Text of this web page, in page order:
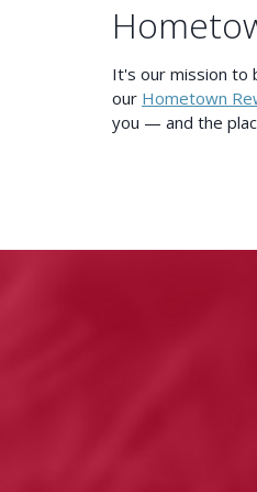
It's our mission to
our Hometown
you — and the